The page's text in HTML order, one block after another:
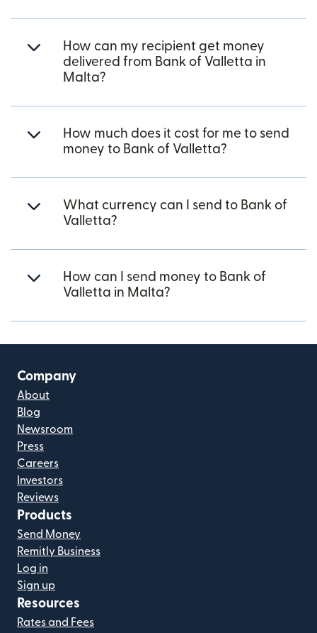
How can my recipient get money
delivered from Bank of Valletta in
Malta?
How much does it cost for me to send
money to Bank of Valletta?
What currency can I send to Bank of
Valletta?
How can I send money to Bank of
Valletta in Malta?
Company
About
Blog
Newsroom
Press
Careers
Investors
Reviews
Products
Send Money
Remitly Business
Log in
Sign up
Resources
Rates and Fees